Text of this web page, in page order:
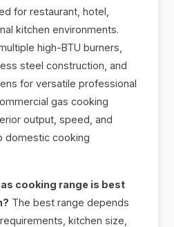
for restaurant, hotel,
kitchen environments.
high-BTU burners,
steel construction, and
for versatile professional
gas cooking
output, speed, and
domestic cooking
cooking range is best
The best range depends
kitchen size,